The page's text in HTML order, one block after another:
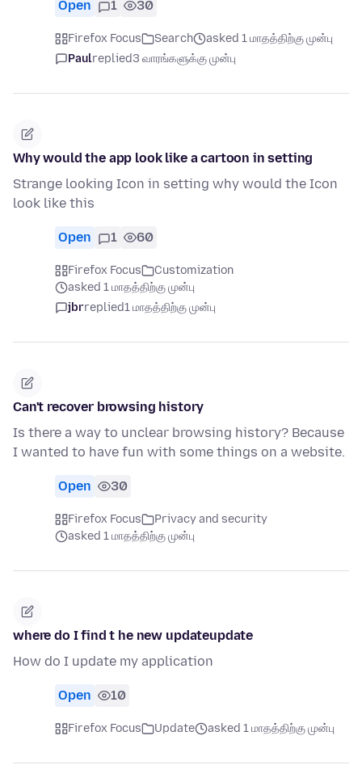
Open 1 30
Firefox Focus Search
asked 1 மாதத்திற்கு முன்பு
Paulreplied3 வாரங்களுக்கு முன்பு
Why would the app look like a cartoon in setting
Strange looking Icon in setting why would the Icon
look like this
Open 1 60
Firefox Focus
Customization
asked 1 மாதத்திற்கு முன்பு
jbrreplied1 மாதத்திற்கு முன்பு
Can't recover browsing history
Is there a way to unclear browsing history? Because
I wanted to have fun with some things on a website.
Open 30
Firefox Focus
Privacy and security
asked 1 மாதத்திற்கு முன்பு
where do I find t he new updateupdate
How do I update my application
Open 10
Firefox Focus Update asked 1 மாதத்திற்கு முன்பு